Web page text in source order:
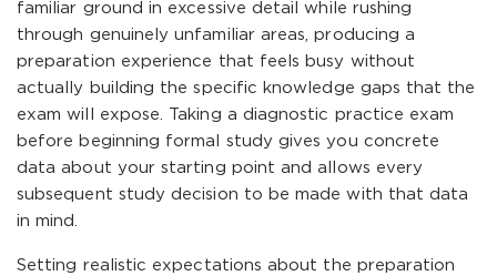
familiar ground in excessive detail while rushing
through genuinely unfamiliar areas, producing a
preparation experience that feels busy without
actually building the specific knowledge gaps that the
exam will expose. Taking a diagnostic practice exam
before beginning formal study gives you concrete
data about your starting point and allows every
subsequent study decision to be made with that data
in mind.
Setting realistic expectations about the preparation